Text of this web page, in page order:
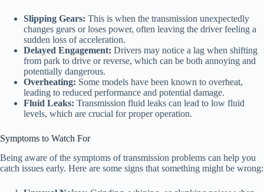
Slipping Gears: This is when the transmission unexpectedly
changes gears or loses power, often leaving the driver feeling a
sudden loss of acceleration.
Delayed Engagement: Drivers may notice a lag when shifting
from park to drive or reverse, which can be both annoying and
potentially dangerous.
Overheating: Some models have been known to overheat,
leading to reduced performance and potential damage.
Fluid Leaks: Transmission fluid leaks can lead to low fluid
levels, which are crucial for proper operation.
Symptoms to Watch For
Being aware of the symptoms of transmission problems can help you
catch issues early. Here are some signs that something might be wrong: